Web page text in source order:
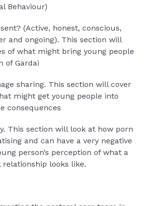
Behaviour)
(Active, honest, conscious,
and ongoing). This section will
of what might bring young people
of Gardai
sharing. This section will cover
might get young people into
consequences
This section will look at how porn
and can have a very negative
person’s perception of what a
relationship looks like.